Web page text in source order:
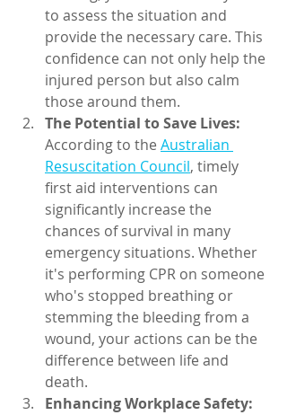
to assess the situation and
provide the necessary care. This
confidence can not only help the
injured person but also calm
those around them.
The Potential to Save Lives:
According to the Australian
Resuscitation Council, timely
first aid interventions can
significantly increase the
chances of survival in many
emergency situations. Whether
it's performing CPR on someone
who's stopped breathing or
stemming the bleeding from a
wound, your actions can be the
difference between life and
death.
Enhancing Workplace Safety: